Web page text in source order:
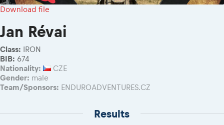
2026 Daily recap videos
Competitors 2026
Competitors Hall of Fame
24 years of Red Bull Romaniacs
Visit Sibiu, views of Romania
eMoto race class
Sibiu Competitor paddock
Romaniacs event briefings
About the race tracks
Before the race
Romaniacs photo service
Romaniacs Wolves - Jobs
Contacts - Romaniacs organisation
Results - Adventure classes
Download file
Jan Révai
Class: IRON
BIB: 674
Nationality:
CZE
Gender: male
Team/Sponsors: ENDUROADVENTURES.CZ
Results